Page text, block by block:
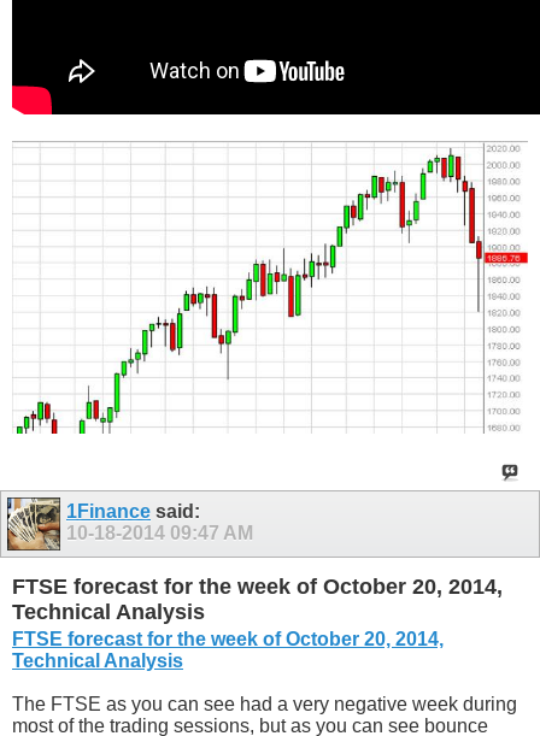
1Finance said:
10-18-2014 09:47 AM
FTSE forecast for the week of October 20, 2014,
Technical Analysis
FTSE forecast for the week of October 20, 2014,
Technical Analysis
The FTSE as you can see had a very negative week during
most of the trading sessions, but as you can see bounce